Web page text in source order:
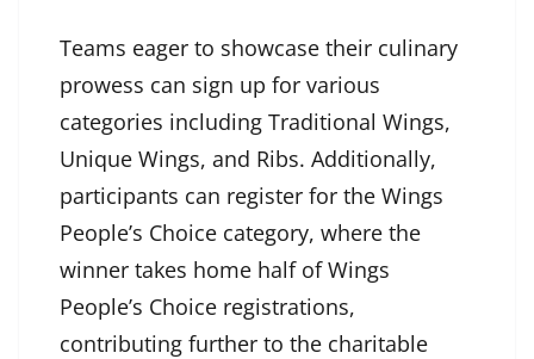
Teams eager to showcase their culinary
prowess can sign up for various
categories including Traditional Wings,
Unique Wings, and Ribs. Additionally,
participants can register for the Wings
People’s Choice category, where the
winner takes home half of Wings
People’s Choice registrations,
contributing further to the charitable